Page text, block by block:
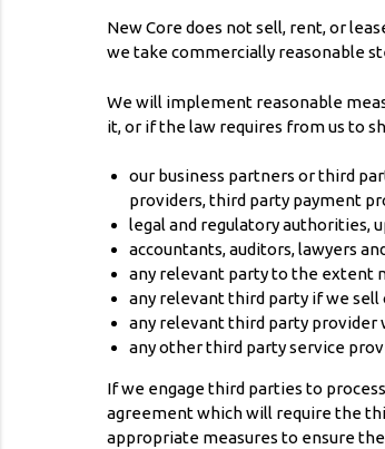
New Core does not sell, rent, or
we take commercially reasonable
We will implement reasonable
it, or if the law requires from us to
our business partners or third
providers, third party payment
legal and regulatory authorities,
accountants, auditors, lawyers
any relevant party to the extent
any relevant third party if we sell
any relevant third party provider
any other third party service
If we engage third parties to
agreement which will require the
appropriate measures to ensure